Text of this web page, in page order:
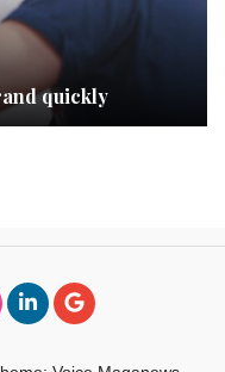
quickly